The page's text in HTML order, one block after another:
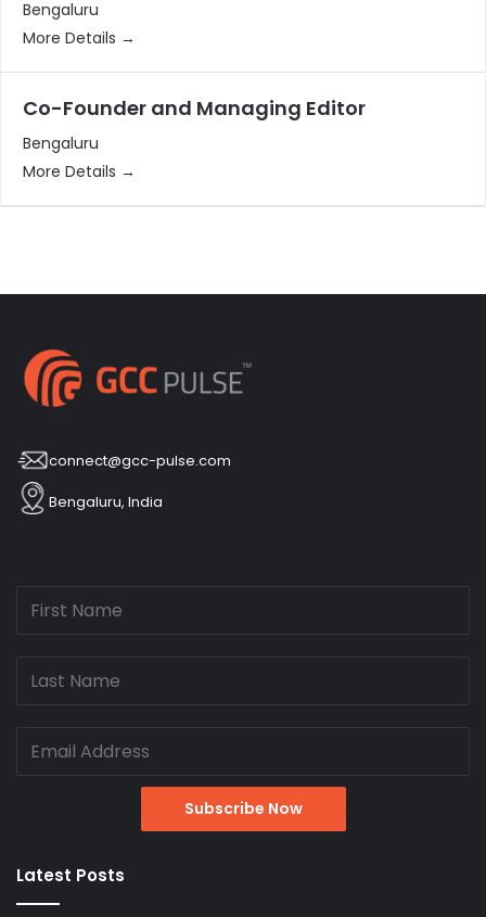
Bengaluru
More Details
Co-Founder and Managing Editor
Bengaluru
More Details
connect@gcc-pulse.com
Bengaluru, India
Latest Posts